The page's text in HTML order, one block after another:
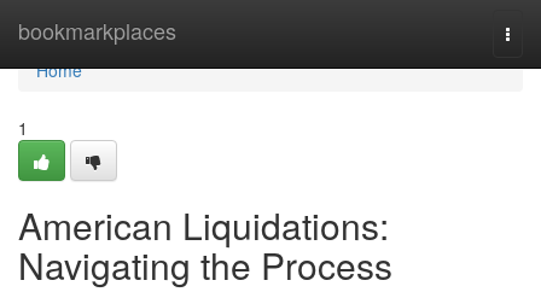
bookmarkplaces
Home
Home
1
American Liquidations:
Navigating the Process